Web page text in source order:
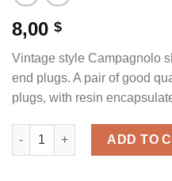
8,00 $
Vintage style Campagnolo
end plugs. A pair of good
plugs, with resin
Campagnolo shield logo
ADD TO